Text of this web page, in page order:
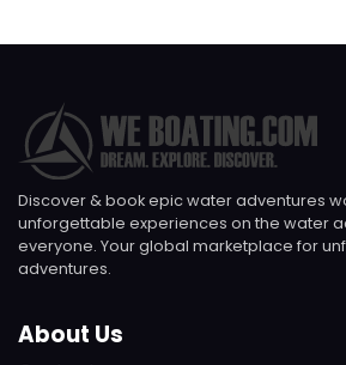
Discover & book epic water adventures
unforgettable experiences on the water
everyone. Your global marketplace for
adventures.
About Us